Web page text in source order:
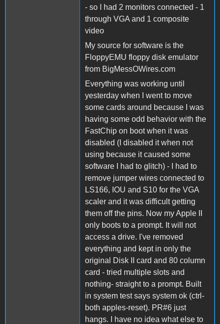
- so I had 2 monitors connected - 1
through VGA and 1 composite
video
My source for software is the
FloppyEMU floppy disk emulator
from BigMessOWires.com
Everything was working until
yesterday when I went to move
some cards around because I was
having some odd behavior with the
FastChip on boot when it was
disabled (I disabled it when not
using because it caused some
software I had to glitch) - I had to
remove jumper wires connected to
LS166, IOU and S10 for the VGA
scaler and it was difficult getting
them off the pins. Now my Apple II
only boots to a prompt. It will not
access a drive. I've removed
everything and kept in only the
original Disk II card and 80 column
card - tried multiple slots and
nothing- straight to a prompt. Built
in system test says system ok (ctrl-
both apples-reset). PR#6 just
hangs. I have no idea what else to